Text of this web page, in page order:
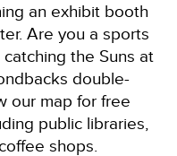
an exhibit booth
Are you a sports
the Suns at
double-
our map for free
public libraries,
shops.